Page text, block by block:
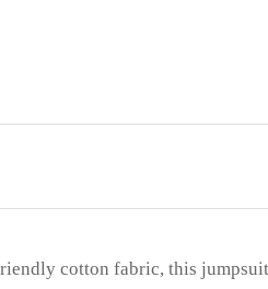
cotton fabric, this